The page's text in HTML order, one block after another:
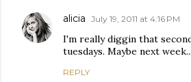
alicia July 19, 2011 at 4:16 PM
I'm really diggin that
tuesdays. Maybe next week...
REPLY